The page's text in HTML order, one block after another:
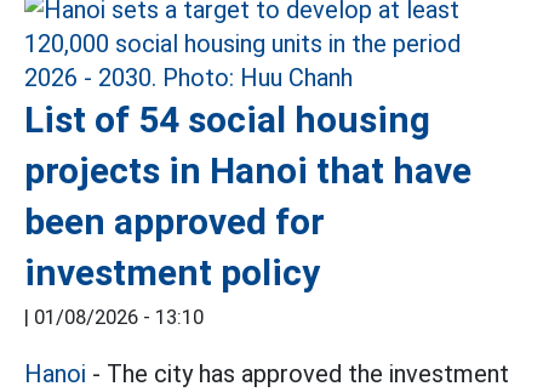
List of 54 social housing
projects in Hanoi that have
been approved for
investment policy
| 01/08/2026 - 13:10
Hanoi - The city has approved the investment